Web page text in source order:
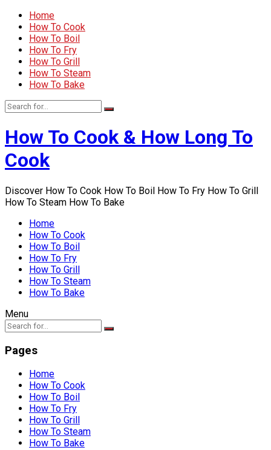
Home
How To Cook
How To Boil
How To Fry
How To Grill
How To Steam
How To Bake
How To Cook & How Long To
Cook
Discover How To Cook How To Boil How To Fry How To Grill
How To Steam How To Bake
Home
How To Cook
How To Boil
How To Fry
How To Grill
How To Steam
How To Bake
Menu
Pages
Home
How To Cook
How To Boil
How To Fry
How To Grill
How To Steam
How To Bake